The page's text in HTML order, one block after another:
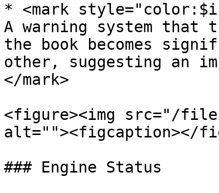
* <mark
A warning system that
the book becomes
other, suggesting an
</mark>
<figure><img src="/files/
alt=""><figcaption></
### Engine Status